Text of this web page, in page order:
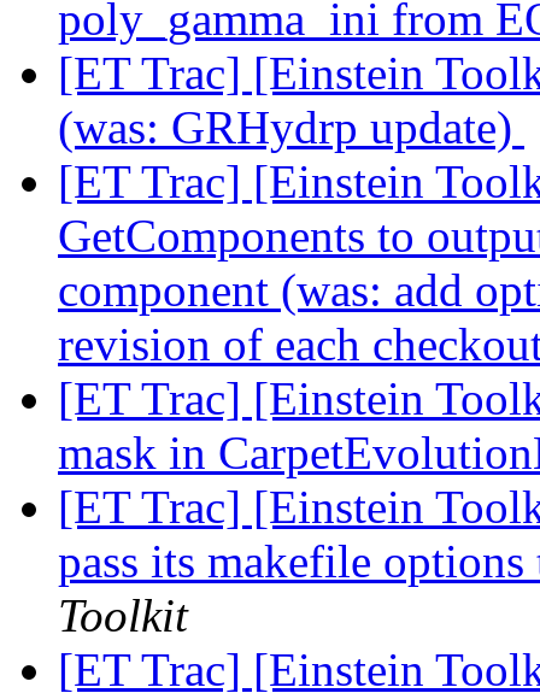
poly_gamma_ini from
[ET Trac] [Einstein
(was: GRHydrp update)
[ET Trac] [Einstein
GetComponents to
component (was: add
revision of each
[ET Trac] [Einstein
mask in
[ET Trac] [Einstein
pass its makefile
Toolkit
[ET Trac] [Einstein